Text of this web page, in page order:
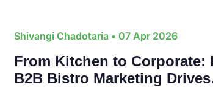
Shivangi Chadotaria • 07 Apr 2026
From Kitchen to Corporate:
B2B Bistro Marketing Drives